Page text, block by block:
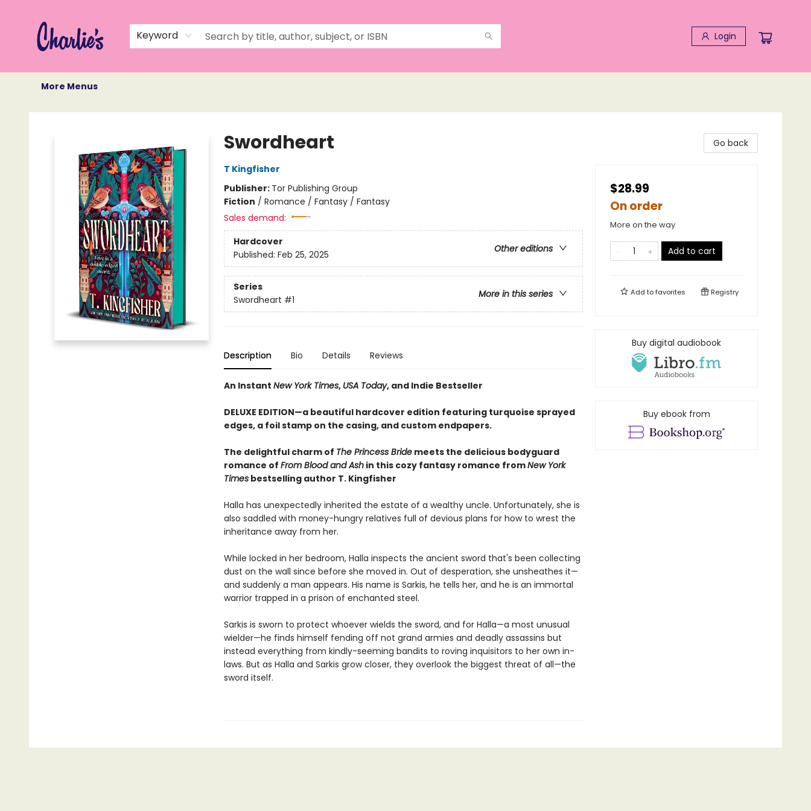
Keyword Login
More Menus
Charlie's Queer Books
Swordheart
T Kingfisher
Publisher: Tor Publishing Group
Fiction / Romance / Fantasy / Fantasy
Sales demand:
Hardcover
Other editions
Published: Feb 25, 2025
Series
More in this series
Swordheart #1
Description Bio Details Reviews
An Instant New York Times, USA Today, and Indie Bestseller
DELUXE EDITION—a beautiful hardcover edition featuring turquoise sprayed
edges, a foil stamp on the casing, and custom endpapers.
The delightful charm of The Princess Bridemeets the delicious bodyguard
romance of From Blood and Ash in this cozy fantasy romance fromNew York
Timesbestselling author T. Kingfisher
Halla has unexpectedly inherited the estate of a wealthy uncle. Unfortunately, she is
also saddled with money-hungry relatives full of devious plans for how to wrest the
inheritance away from her.
While locked in her bedroom, Halla inspects the ancient sword that's been collecting
dust on the wall since before she moved in. Out of desperation, she unsheathes it—
and suddenly a man appears. His name is Sarkis, he tells her, and he is an immortal
warrior trapped in a prison of enchanted steel.
Sarkis is sworn to protect whoever wields the sword, and for Halla—a most unusual
wielder—he finds himself fending off not grand armies and deadly assassins but
instead everything from kindly-seeming bandits to roving inquisitors to her own in-
laws. But as Halla and Sarkis grow closer, they overlook the biggest threat of all—the
sword itself.
Go back
$28.99
On order
More on the way
Add to cart
Add tofavorites Registry
Buy digital audiobook
Buy ebook from